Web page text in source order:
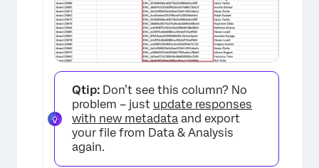
×
Qtip: Don’t see this column? No
problem – just update responses
with new metadata and export
your file from Data & Analysis
again.